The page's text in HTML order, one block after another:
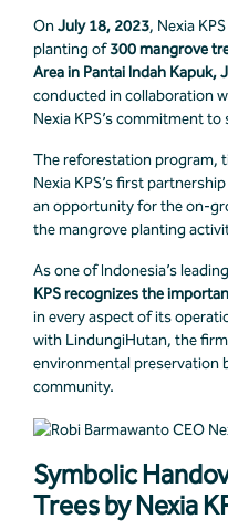
OnJuly 18, 2023, Nexia
planting of300 mangrove
Area in Pantai Indah Kapuk,
conducted in collaboration
Nexia KPS’s commitment
The reforestation program,
Nexia KPS’s first
an opportunity for the on-
the mangrove planting
As one of Indonesia’s
KPS recognizes the
in every aspect of its
with LindungiHutan, the
environmental preservation
community.
Symbolic
Trees by Nexia